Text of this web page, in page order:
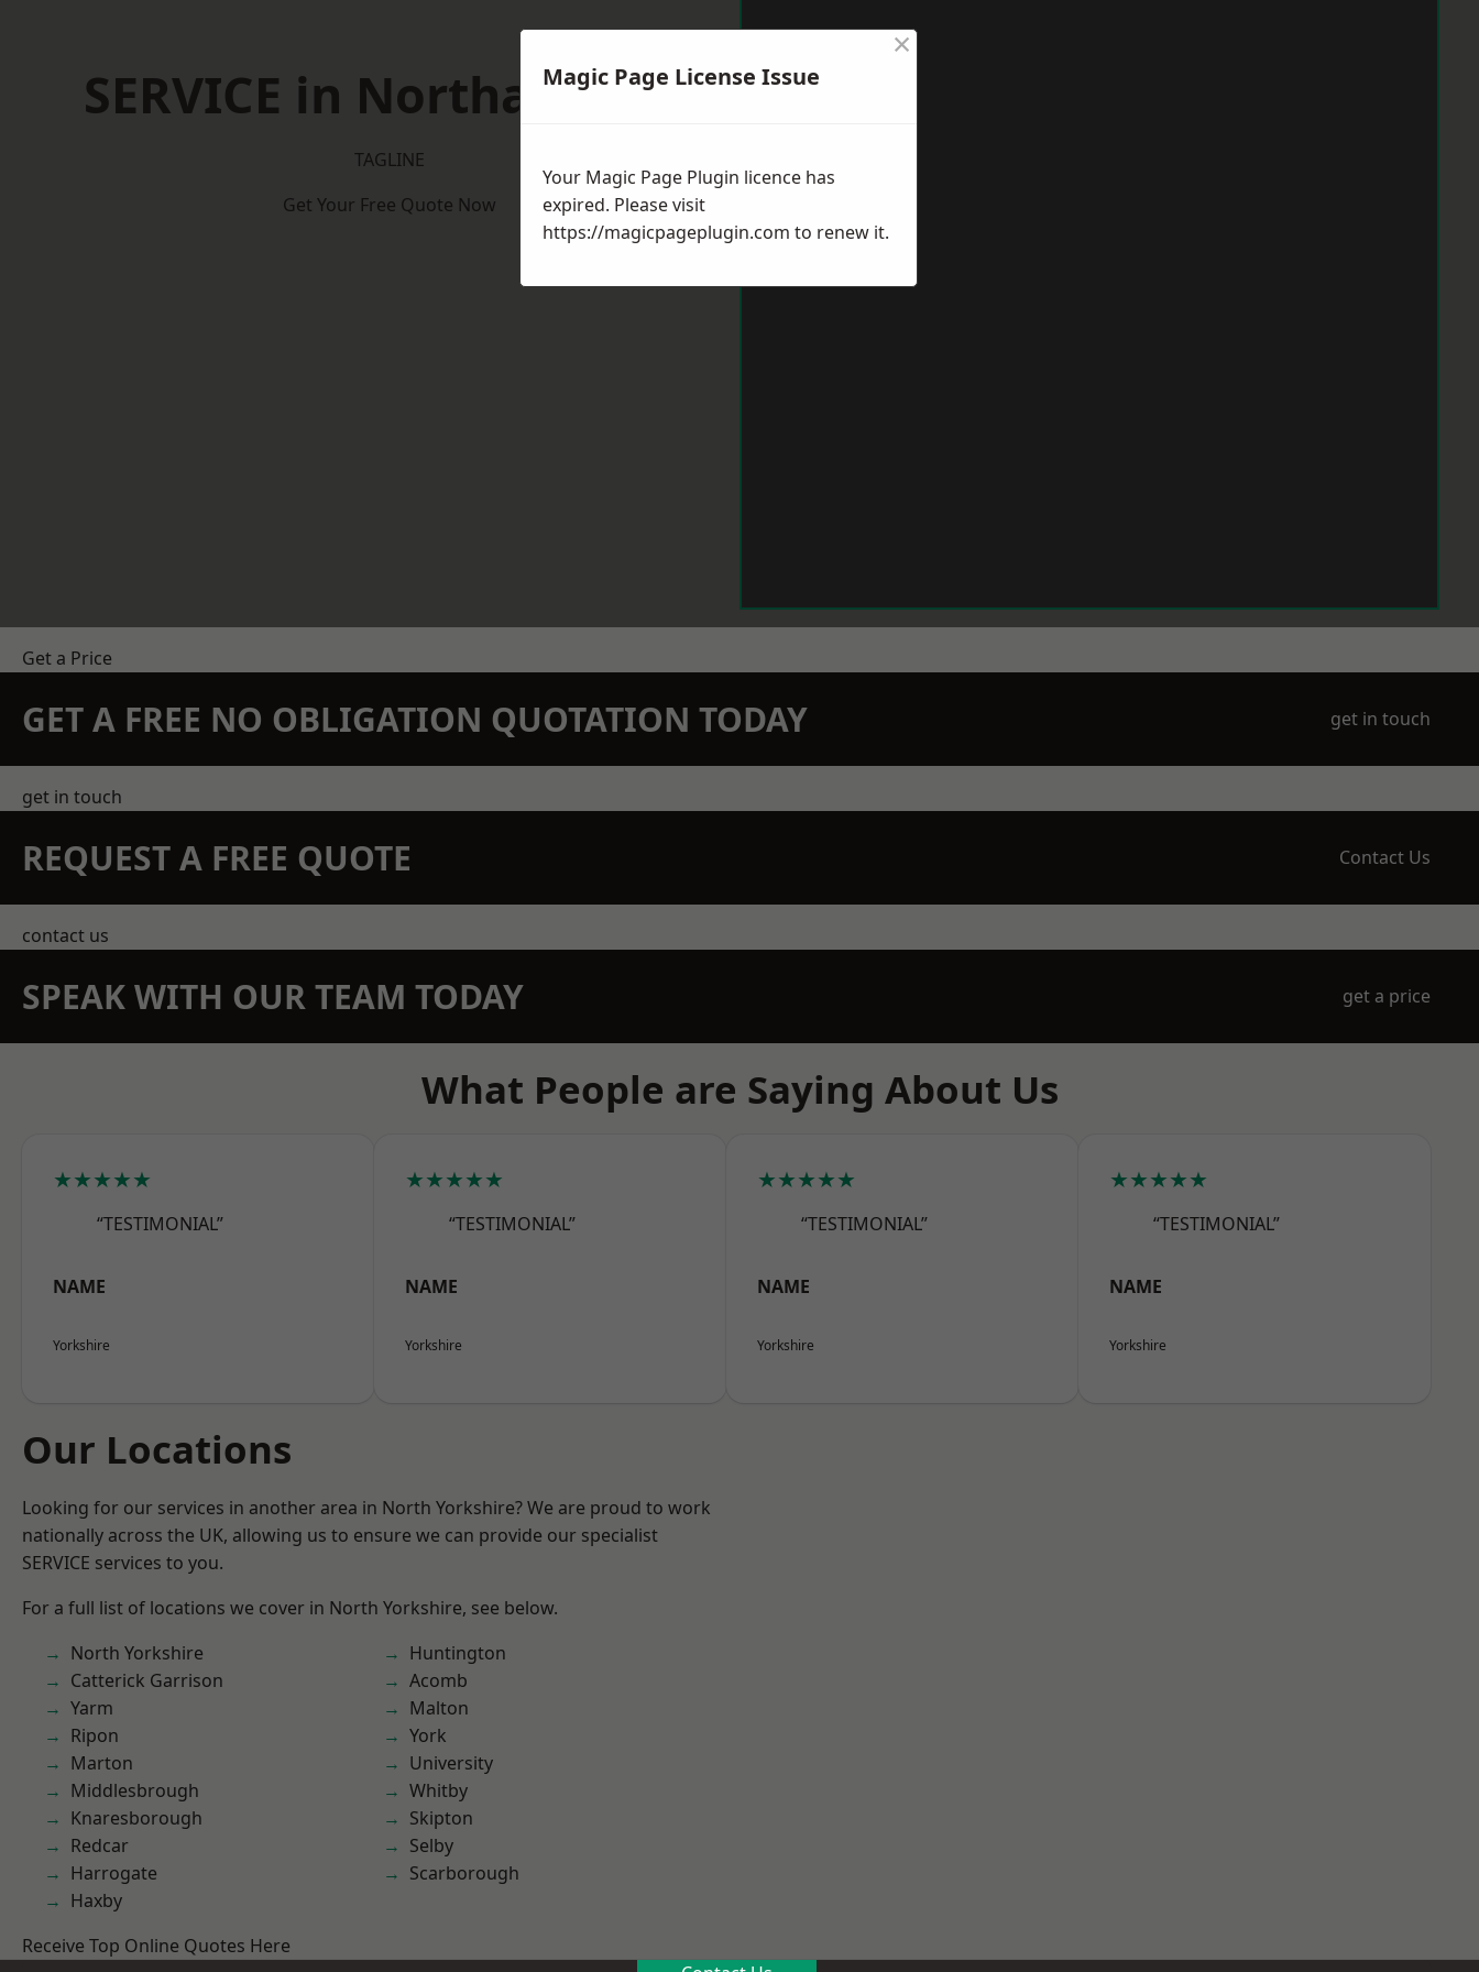
SERVICE in Northallerton
TAGLINE
Get Your Free Quote Now
Get a Price
GET A FREE NO OBLIGATION QUOTATION TODAY get in touch
get in touch
REQUEST A FREE QUOTE Contact Us
contact us
SPEAK WITH OUR TEAM TODAY get a price
What People are Saying About Us
★★★★★
“TESTIMONIAL”
NAME
Yorkshire
★★★★★
“TESTIMONIAL”
NAME
Yorkshire
★★★★★
“TESTIMONIAL”
NAME
Yorkshire
★★★★★
“TESTIMONIAL”
NAME
Yorkshire
Our Locations
Looking for our services in another area in North Yorkshire? We are proud to work
nationally across the UK, allowing us to ensure we can provide our specialist
SERVICE services to you.
For a full list of locations we cover in North Yorkshire, see below.
North Yorkshire
Catterick Garrison
Yarm
Ripon
Marton
Middlesbrough
Knaresborough
Redcar
Harrogate
Haxby
Huntington
Acomb
Malton
York
University
Whitby
Skipton
Selby
Scarborough
Receive Top Online Quotes Here
Magic Page License Issue
×
Your Magic Page Plugin licence has
expired. Please visit
https://magicpageplugin.com to renew it.